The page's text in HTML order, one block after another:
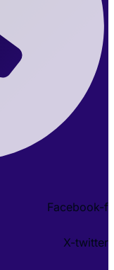
Facebook-f
X-twitter